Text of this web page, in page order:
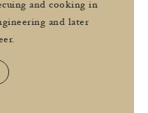
and cooking in
and later